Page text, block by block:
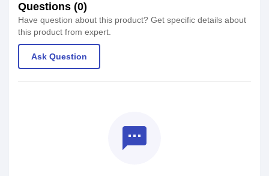
Questions (0)
Have question about this product? Get specific details about
this product from expert.
Ask Question
textsms